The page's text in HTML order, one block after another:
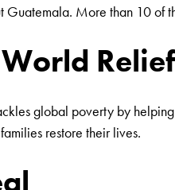
Guatemala. More than 10 of
Relief
global poverty by
restore their lives.